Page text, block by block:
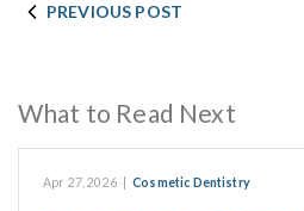
PREVIOUS POST
What to Read Next
Apr 27, 2026 Cosmetic Dentistry